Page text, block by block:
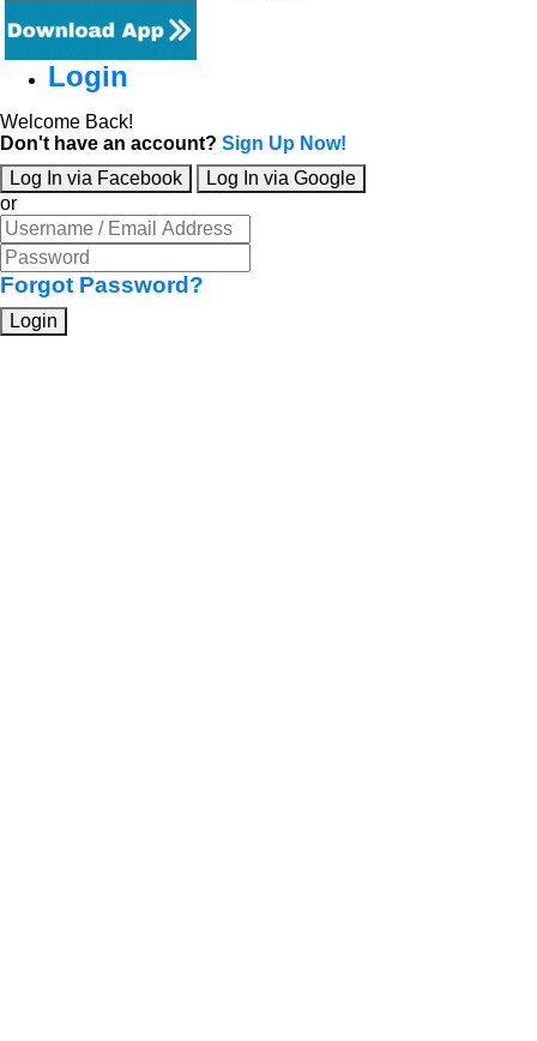
Login
Welcome Back!
Don't have an account? Sign Up Now!
Log In via Facebook
Log In via Google
or
Forgot Password?
Login